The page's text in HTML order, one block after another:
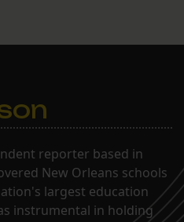
reporter based in
New Orleans schools
largest education
instrumental in holding